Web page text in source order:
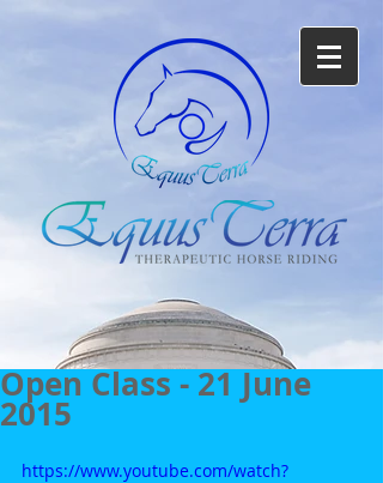
Open Class - 21 June
2015
https://www.youtube.com/watch?